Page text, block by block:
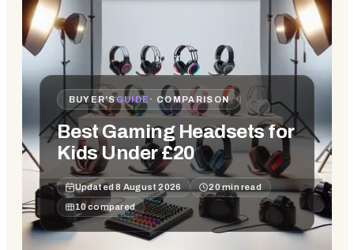
BUYER'SGUIDE · COMPARISON
Best Gaming Headsets for
Kids Under £20
Updated8 August 2026 20min read
10compared